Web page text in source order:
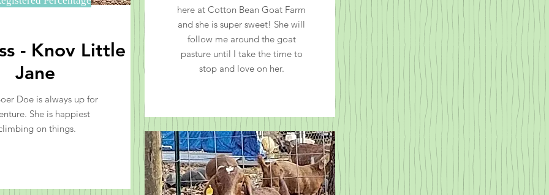
here at Cotton Bean Goat Farm
and she is super sweet! She will
follow me around the goat
pasture until I take the time to
stop and love on her.
- Knov Little
Jane
Doe is always up for
She is happiest
on things.